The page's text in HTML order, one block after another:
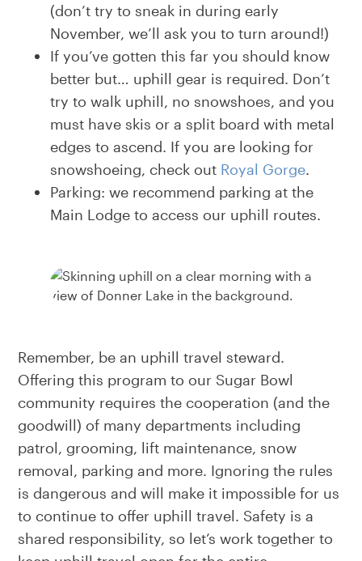
(don’t try to sneak in during early
November, we’ll ask you to turn around!)
If you’ve gotten this far you should know
better but… uphill gear is required. Don’t
try to walk uphill, no snowshoes, and you
must have skis or a split board with metal
edges to ascend. If you are looking for
snowshoeing, check out Royal Gorge.
Parking: we recommend parking at the
Main Lodge to access our uphill routes.
Remember, be an uphill travel steward.
Offering this program to our Sugar Bowl
community requires the cooperation (and the
goodwill) of many departments including
patrol, grooming, lift maintenance, snow
removal, parking and more. Ignoring the rules
is dangerous and will make it impossible for us
to continue to offer uphill travel. Safety is a
shared responsibility, so let’s work together to